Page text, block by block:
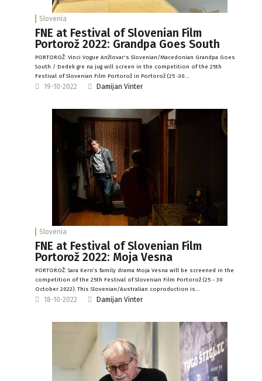
Slovenia
FNE at Festival of Slovenian Film
Portorož 2022: Grandpa Goes South
PORTOROŽ: Vinci Vogue Anžlovar's Slovenian/Macedonian Grandpa Goes
South / Dedek gre na jug will screen in the competition of the 25th
Festival of Slovenian Film Portorož in Portorož (25 -30…
19-10-2022 Damijan Vinter
Slovenia
FNE at Festival of Slovenian Film
Portorož 2022: Moja Vesna
PORTOROŽ: Sara Kern’s family drama Moja Vesna will be screened in the
competition of the 25th Festival of Slovenian Film Portorož (25 - 30
October 2022). This Slovenian/Australian coproduction is…
18-10-2022 Damijan Vinter